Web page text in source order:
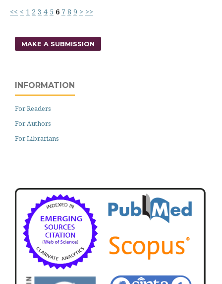
<< < 1 2 3 4 5 6 7 8 9 > >>
MAKE A SUBMISSION
INFORMATION
For Readers
For Authors
For Librarians